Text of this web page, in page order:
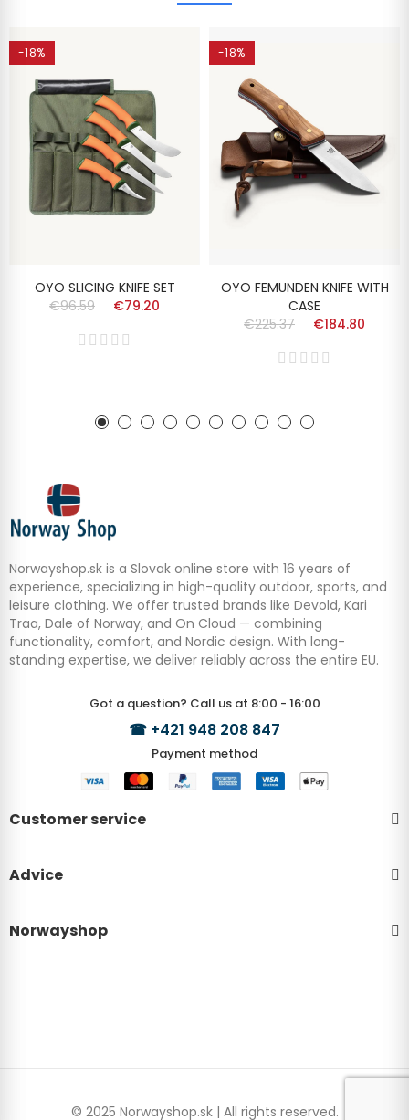
-18%
OYO SLICING KNIFE SET
€96.59
€79.20
-18%
OYO FEMUNDEN KNIFE WITH
CASE
€225.37
€184.80
Norwayshop.sk is a Slovak online store with 16 years of
experience, specializing in high-quality outdoor, sports, and
leisure clothing. We offer trusted brands like Devold, Kari
Traa, Dale of Norway, and On Cloud — combining
functionality, comfort, and Nordic design. With long-
standing expertise, we deliver reliably across the entire EU.
Got a question? Call us at 8:00 - 16:00
☎ +421 948 208 847
Payment method
Customer service
Advice
Norwayshop
© 2025 Norwayshop.sk | All rights reserved.